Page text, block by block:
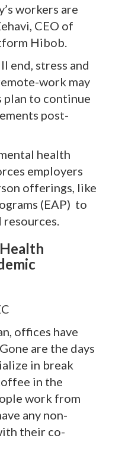
workers are
CEO of
Hibob.
end, stress and
work may
plan to continue
post-
health
employers
offerings, like
(EAP) to
offices have
are the days
in break
in the
work from
any non-
their co-